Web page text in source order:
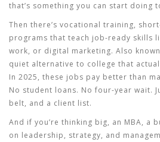
that’s something you can start doing
Then there’s vocational training,
programs that teach job-ready skills
work, or digital marketing. Also
quiet alternative to college that
In 2025, these jobs pay better than
No student loans. No four-year wait.
belt, and a client list.
And if you’re thinking big, an MBA, a
on leadership, strategy, and